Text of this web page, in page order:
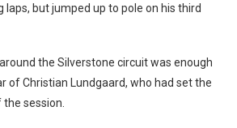
laps, but jumped up to pole on his third
the Silverstone circuit was enough
of Christian Lundgaard, who had set the
session.